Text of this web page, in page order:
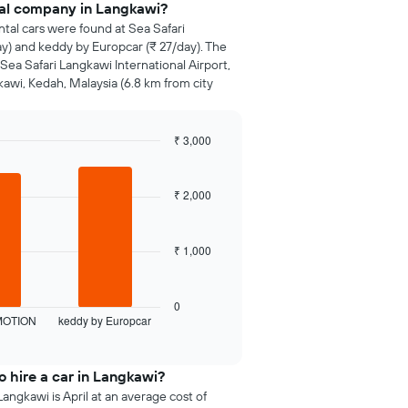
company in Langkawi?
cars were found at Sea Safari
and keddy by Europcar (₹ 27/day). The
Safari Langkawi International Airport,
Kedah, Malaysia (6.8 km from city
keddy by Europcar
0
₹ 1,000
₹ 2,000
₹ 3,000
hire a car in Langkawi?
is April at an average cost of